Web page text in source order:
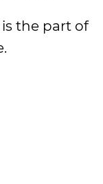
the part of